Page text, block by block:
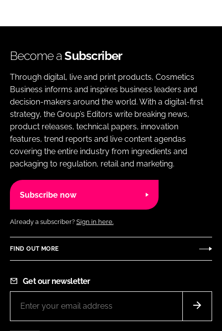
Become aSubscriber
Through digital, live and print products, Cosmetics
Business informs and inspires business leaders and
decision-makers around the world. With a digital-first
strategy, the Group’s Editors write breaking news,
product releases, technical papers, innovation
features, trend reports and live content agendas
covering the entire industry from ingredients and
packaging to regulation, retail and marketing.
Subscribe now
Already a subscriber? Sign in here.
FIND OUT MORE
Get our newsletter